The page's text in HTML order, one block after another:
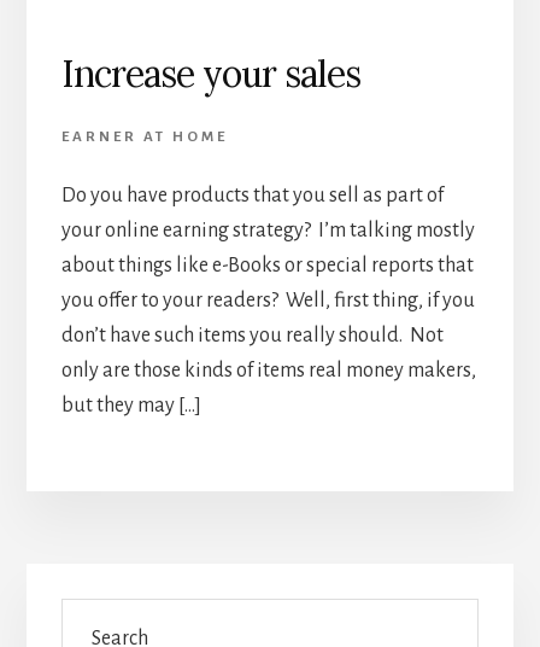
Increase your sales
EARNER AT HOME
Do you have products that you sell as part of
your online earning strategy? I’m talking mostly
about things like e-Books or special reports that
you offer to your readers? Well, first thing, if you
don’t have such items you really should. Not
only are those kinds of items real money makers,
but they may […]
Primary